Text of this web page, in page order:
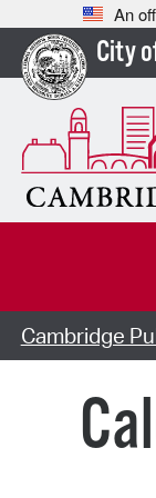
An
City
Cambridge